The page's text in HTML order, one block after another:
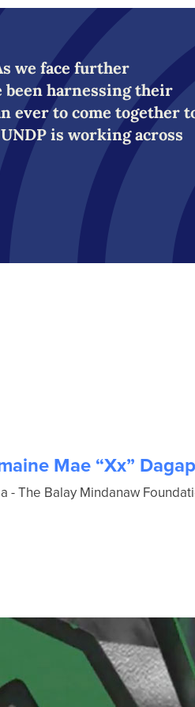
we face further
been harnessing their
ever to come together
is working across
Mae “Xx”
- The Balay Mindanaw